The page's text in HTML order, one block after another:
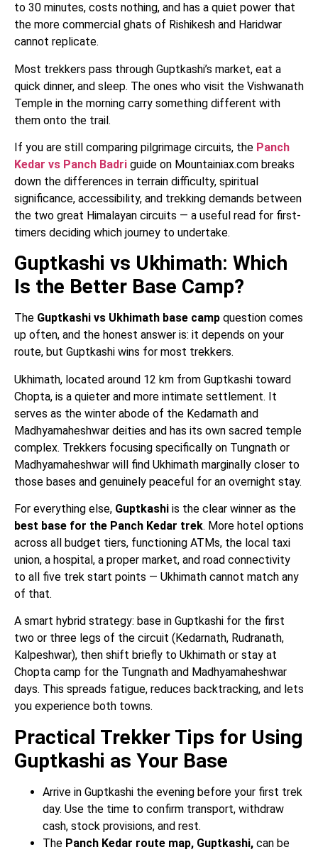
to 30 minutes, costs nothing, and has a quiet power that
the more commercial ghats of Rishikesh and Haridwar
cannot replicate.
Most trekkers pass through Guptkashi’s market, eat a
quick dinner, and sleep. The ones who visit the Vishwanath
Temple in the morning carry something different with
them onto the trail.
If you are still comparing pilgrimage circuits, the Panch
Kedar vs Panch Badri guide on Mountainiax.com breaks
down the differences in terrain difficulty, spiritual
significance, accessibility, and trekking demands between
the two great Himalayan circuits — a useful read for first-
timers deciding which journey to undertake.
Guptkashi vs Ukhimath: Which
Is the Better Base Camp?
The Guptkashi vs Ukhimath base camp question comes
up often, and the honest answer is: it depends on your
route, but Guptkashi wins for most trekkers.
Ukhimath, located around 12 km from Guptkashi toward
Chopta, is a quieter and more intimate settlement. It
serves as the winter abode of the Kedarnath and
Madhyamaheshwar deities and has its own sacred temple
complex. Trekkers focusing specifically on Tungnath or
Madhyamaheshwar will find Ukhimath marginally closer to
those bases and genuinely peaceful for an overnight stay.
For everything else, Guptkashi is the clear winner as the
best base for the Panch Kedar trek. More hotel options
across all budget tiers, functioning ATMs, the local taxi
union, a hospital, a proper market, and road connectivity
to all five trek start points — Ukhimath cannot match any
of that.
A smart hybrid strategy: base in Guptkashi for the first
two or three legs of the circuit (Kedarnath, Rudranath,
Kalpeshwar), then shift briefly to Ukhimath or stay at
Chopta camp for the Tungnath and Madhyamaheshwar
days. This spreads fatigue, reduces backtracking, and lets
you experience both towns.
Practical Trekker Tips for Using
Guptkashi as Your Base
Arrive in Guptkashi the evening before your first trek
day. Use the time to confirm transport, withdraw
cash, stock provisions, and rest.
The Panch Kedar route map, Guptkashi, can be